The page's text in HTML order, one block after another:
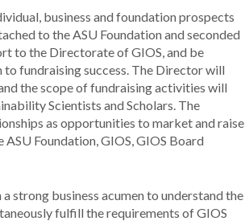
business and foundation prospects
to the ASU Foundation and seconded
to the Directorate of GIOS, and be
fundraising success. The Director will
the scope of fundraising activities will
Scientists and Scholars. The
as opportunities to market and raise
Foundation, GIOS, GIOS Board
strong business acumen to understand the
fulfill the requirements of GIOS